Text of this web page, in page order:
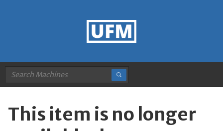
This item is no longer